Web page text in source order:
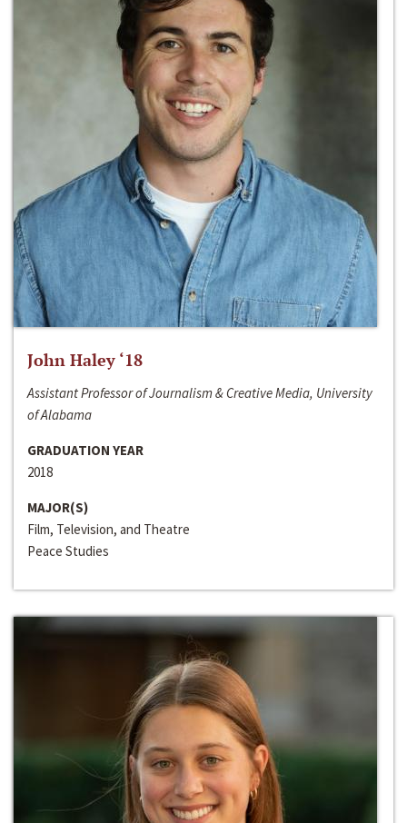
John Haley ‘18
Assistant Professor of Journalism & Creative Media, University
of Alabama
GRADUATION YEAR
2018
MAJOR(S)
Film, Television, and Theatre
Peace Studies